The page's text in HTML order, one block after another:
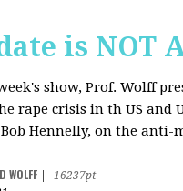
is NOT
show, Prof. Wolff
rape crisis in th US and
Hennelly, on the anti-
WOLFF
16237pt